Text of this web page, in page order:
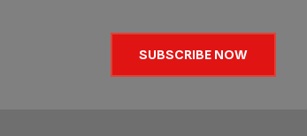
SUBSCRIBE NOW